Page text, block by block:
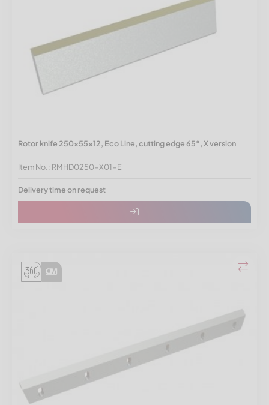
Rotor knife 250x55x12, Eco Line, cutting edge 65°, X version
Item No.: RMHD0250-X01-E
Delivery time on request